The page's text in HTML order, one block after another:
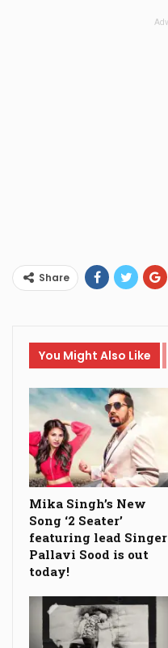
Share
You Might Also Like
Mika Singh’s New
Song ‘2 Seater’
featuring lead Singer
Pallavi Sood is out
today!